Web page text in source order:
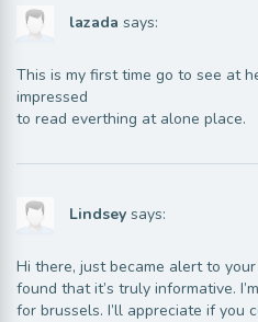
lazada says:
This is my first time go to see at
impressed
to read everthing at alone place.
Lindsey says:
Hi there, just became alert to
found that it’s truly informative.
for brussels. I’ll appreciate if you